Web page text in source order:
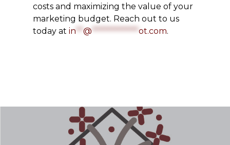
costs and maximizing the value of your
marketing budget. Reach out to us
today at in**@*************ot.com.